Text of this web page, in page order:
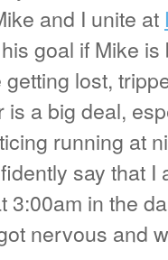
and I unite at
goal if Mike
lost,
is a big deal,
running at
say that I
in the
nervous and